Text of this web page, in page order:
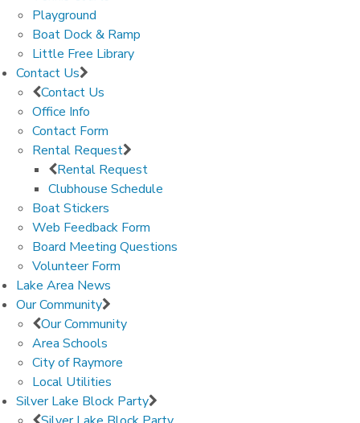
Playground
Boat Dock & Ramp
Little Free Library
Contact Us
Contact Us
Office Info
Contact Form
Rental Request
Rental Request
Clubhouse Schedule
Boat Stickers
Web Feedback Form
Board Meeting Questions
Volunteer Form
Lake Area News
Our Community
Our Community
Area Schools
City of Raymore
Local Utilities
Silver Lake Block Party